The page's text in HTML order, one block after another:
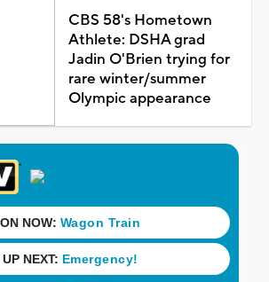
CBS 58's Hometown
Athlete: DSHA grad
Jadin O'Brien trying for
rare winter/summer
Olympic appearance